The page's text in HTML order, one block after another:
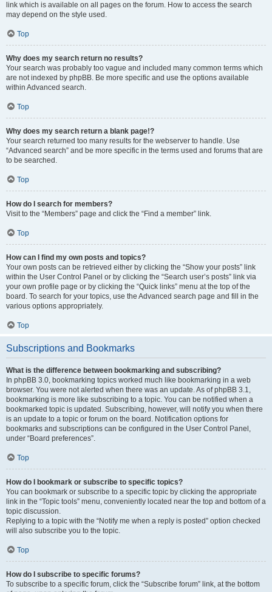
link which is available on all pages on the forum. How to access the search
may depend on the style used.
Top
Why does my search return no results?
Your search was probably too vague and included many common terms which
are not indexed by phpBB. Be more specific and use the options available
within Advanced search.
Top
Why does my search return a blank page!?
Your search returned too many results for the webserver to handle. Use
“Advanced search” and be more specific in the terms used and forums that are
to be searched.
Top
How do I search for members?
Visit to the “Members” page and click the “Find a member” link.
Top
How can I find my own posts and topics?
Your own posts can be retrieved either by clicking the “Show your posts” link
within the User Control Panel or by clicking the “Search user’s posts” link via
your own profile page or by clicking the “Quick links” menu at the top of the
board. To search for your topics, use the Advanced search page and fill in the
various options appropriately.
Top
Subscriptions and Bookmarks
What is the difference between bookmarking and subscribing?
In phpBB 3.0, bookmarking topics worked much like bookmarking in a web
browser. You were not alerted when there was an update. As of phpBB 3.1,
bookmarking is more like subscribing to a topic. You can be notified when a
bookmarked topic is updated. Subscribing, however, will notify you when there
is an update to a topic or forum on the board. Notification options for
bookmarks and subscriptions can be configured in the User Control Panel,
under “Board preferences”.
Top
How do I bookmark or subscribe to specific topics?
You can bookmark or subscribe to a specific topic by clicking the appropriate
link in the “Topic tools” menu, conveniently located near the top and bottom of a
topic discussion.
Replying to a topic with the “Notify me when a reply is posted” option checked
will also subscribe you to the topic.
Top
How do I subscribe to specific forums?
To subscribe to a specific forum, click the “Subscribe forum” link, at the bottom